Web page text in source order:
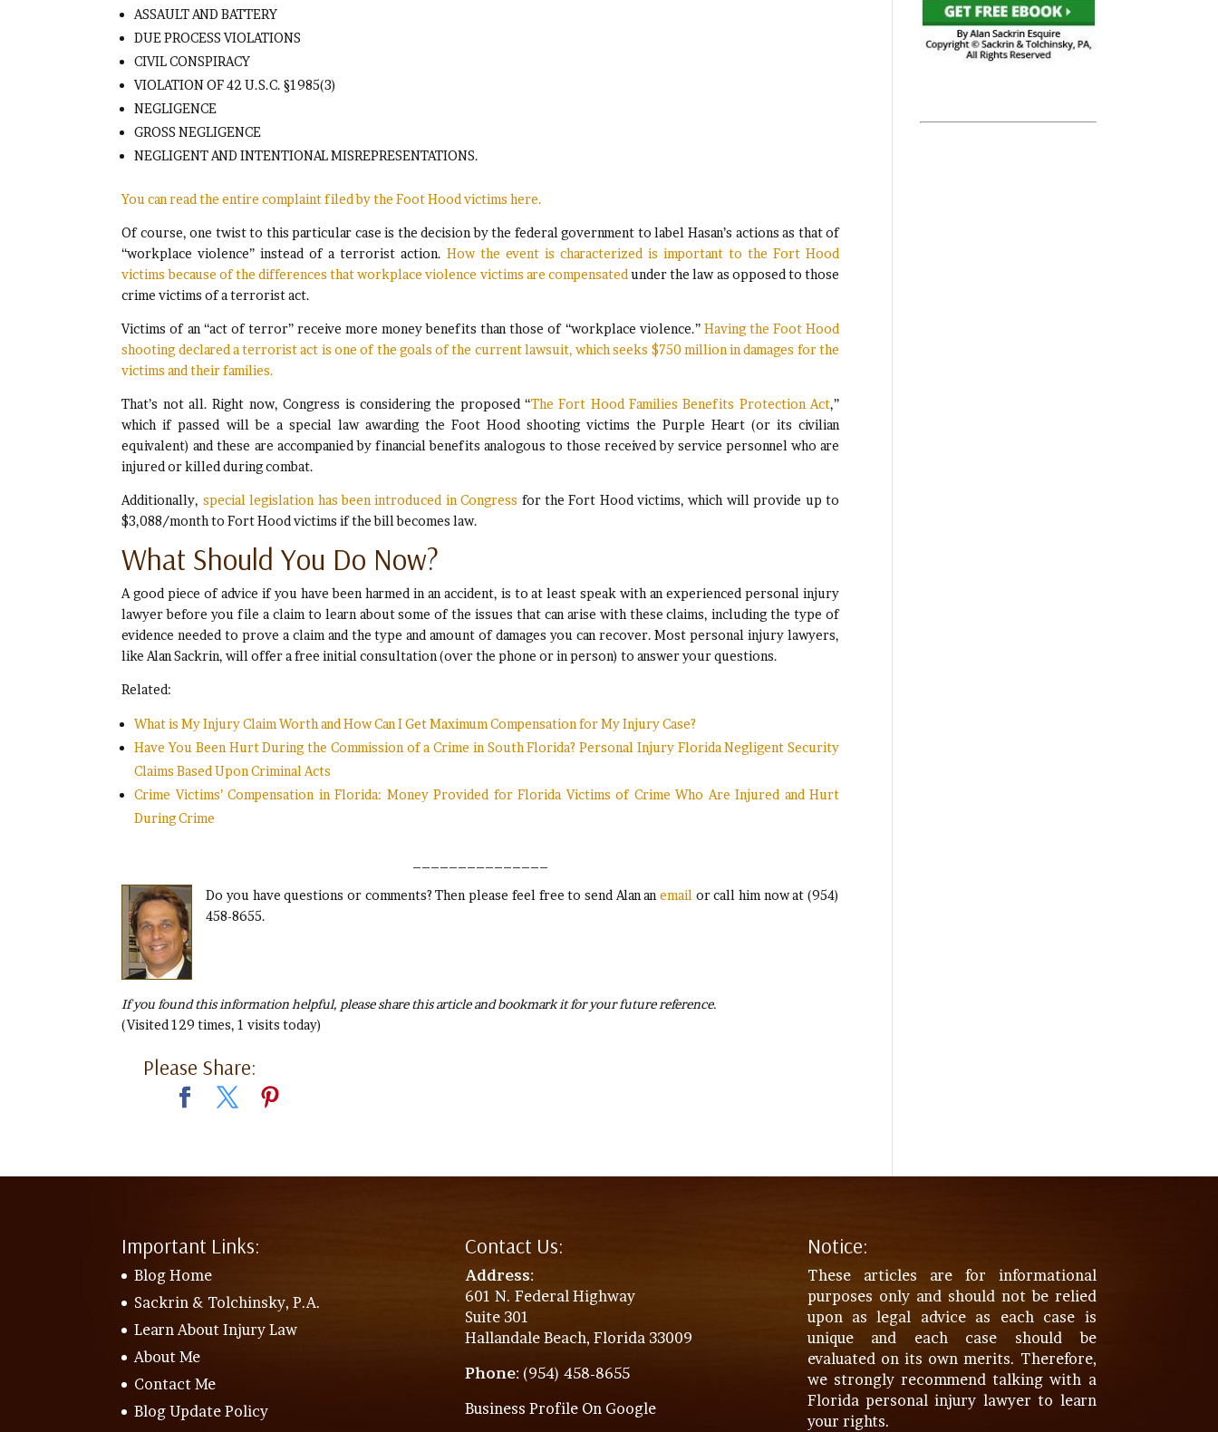
ASSAULT AND BATTERY
DUE PROCESS VIOLATIONS
CIVIL CONSPIRACY
VIOLATION OF 42 U.S.C. §1985(3)
NEGLIGENCE
GROSS NEGLIGENCE
NEGLIGENT AND INTENTIONAL MISREPRESENTATIONS.
You can read the entire complaint filed by the Foot Hood victims here.
Of course, one twist to this particular case is the decision by the federal government to label Hasan’s actions as that of
“workplace violence” instead of a terrorist action.How the event is characterized is important to the Fort Hood
victims because of the differences that workplace violence victims are compensatedunder the law as opposed to those
crime victims of a terrorist act.
Victims of an “act of terror” receive more money benefits than those of “workplace violence.” Having the Foot Hood
shooting declared a terrorist act is one of the goals of the current lawsuit, which seeks $750 million in damages for the
victims and their families.
That’s not all. Right now, Congress is considering the proposed “The Fort Hood Families Benefits Protection Act,”
which if passed will be a special law awarding the Foot Hood shooting victims the Purple Heart (or its civilian
equivalent) and these are accompanied by financial benefits analogous to those received by service personnel who are
injured or killed during combat.
Additionally, special legislation has been introduced in Congress for the Fort Hood victims, which will provide up to
$3,088/month to Fort Hood victims if the bill becomes law.
What Should You Do Now?
A good piece of advice if you have been harmed in an accident, is to at least speak with an experienced personal injury
lawyer before you file a claim to learn about some of the issues that can arise with these claims, including the type of
evidence needed to prove a claim and the type and amount of damages you can recover. Most personal injury lawyers,
like Alan Sackrin, will offer a free initial consultation (over the phone or in person) to answer your questions.
Related:
What is My Injury Claim Worth and How Can I Get Maximum Compensation for My Injury Case?
Have You Been Hurt During the Commission of a Crime in South Florida? Personal Injury Florida Negligent Security
Claims Based Upon Criminal Acts
Crime Victims’ Compensation in Florida: Money Provided for Florida Victims of Crime Who Are Injured and Hurt
During Crime
Do you have questions or comments? Then please feel free to send Alan an email or call him now at (954)
458-8655.
If you found this information helpful, please share this article and bookmark it for your future reference.
(Visited 129 times, 1 visits today)
Please Share:
Important Links:
Blog Home
Sackrin & Tolchinsky, P.A.
Learn About Injury Law
About Me
Contact Me
Blog Update Policy
Contact Us:
Address:
601 N. Federal Highway
Suite 301
Hallandale Beach, Florida 33009
Phone: (954) 458-8655
Business Profile On Google
Notice:
These articles are for informational
purposes only and should not be relied
upon as legal advice as each case is
unique and each case should be
evaluated on its own merits. Therefore,
we strongly recommend talking with a
Florida personal injury lawyer to learn
your rights.